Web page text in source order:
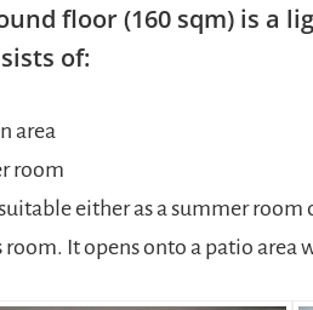
floor (160 sqm) is a
of:
area
room
either as a summer
room. It opens onto a patio area